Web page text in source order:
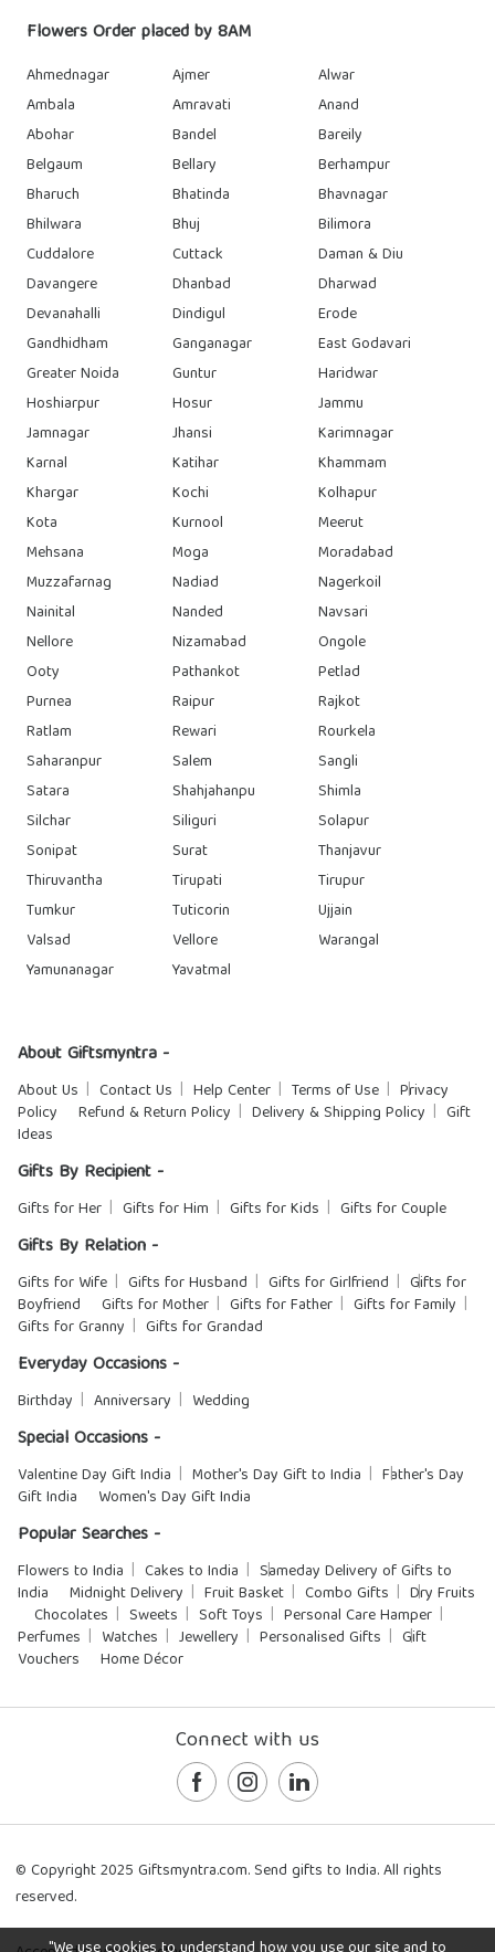
Flowers Order placed by 8AM
Ahmednagar Ajmer
Alwar
Ambala
Amravati
Anand
Abohar
Bandel
Bareily
Belgaum
Bellary
Berhampur
Bharuch
Bhatinda
Bhavnagar
Bhilwara
Bhuj
Bilimora
Cuddalore
Cuttack
Daman & Diu
Davangere
Dhanbad
Dharwad
Devanahalli
Dindigul
Erode
Gandhidham
Ganganagar
East Godavari
Greater Noida
Guntur
Haridwar
Hoshiarpur
Hosur
Jammu
Jamnagar
Jhansi
Karimnagar
Karnal
Katihar
Khammam
Khargar
Kochi
Kolhapur
Kota
Kurnool
Meerut
Mehsana
Moga
Moradabad
Muzzafarnag
Nadiad
Nagerkoil
Nainital
Nanded
Navsari
Nellore
Nizamabad
Ongole
Ooty
Pathankot
Petlad
Purnea
Raipur
Rajkot
Ratlam
Rewari
Rourkela
Saharanpur
Salem
Sangli
Satara
Shahjahanpu
Shimla
Silchar
Siliguri
Solapur
Sonipat
Surat
Thanjavur
Thiruvantha
Tirupati
Tirupur
Tumkur
Tuticorin
Ujjain
Valsad
Vellore
Warangal
Yamunanagar
Yavatmal
About Giftsmyntra -
About Us Contact Us Help Center Terms of Use
Privacy
Policy
Refund & Return Policy Delivery & Shipping Policy
Gift
Ideas
Gifts By Recipient -
Gifts for Her Gifts for Him Gifts for Kids Gifts for Couple
Gifts By Relation -
Gifts for Wife Gifts for Husband Gifts for Girlfriend
Gifts for
Boyfriend
Gifts for Mother Gifts for Father
Gifts for Family
Gifts for Granny
Gifts for Grandad
Everyday Occasions -
Birthday Anniversary Wedding
Special Occasions -
Valentine Day Gift India Mother's Day Gift to India
Father's Day
Gift India
Women's Day Gift India
Popular Searches -
Flowers to India Cakes to India
Sameday Delivery of Gifts to
India
Midnight Delivery Fruit Basket Combo Gifts
Dry Fruits
Chocolates
Sweets Soft Toys
Personal Care Hamper
Perfumes
Watches Jewellery Personalised Gifts
Gift
Vouchers
Home Décor
Connect with us
© Copyright 2025 Giftsmyntra.com. Send gifts to India. All rights
reserved.